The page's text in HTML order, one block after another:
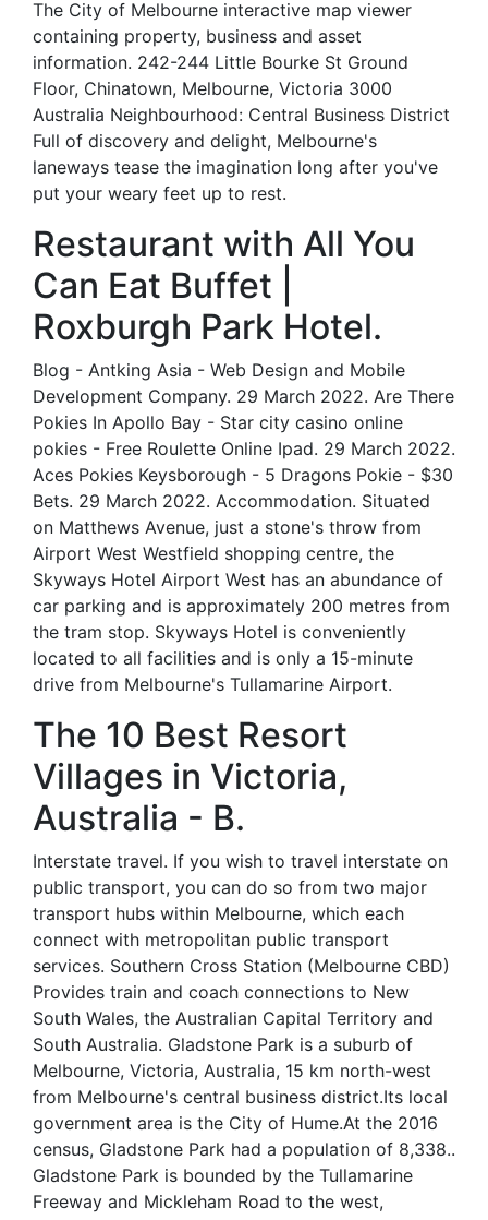
The City of Melbourne interactive map viewer
containing property, business and asset
information. 242-244 Little Bourke St Ground
Floor, Chinatown, Melbourne, Victoria 3000
Australia Neighbourhood: Central Business District
Full of discovery and delight, Melbourne's
laneways tease the imagination long after you've
put your weary feet up to rest.
Restaurant with All You
Can Eat Buffet |
Roxburgh Park Hotel.
Blog - Antking Asia - Web Design and Mobile
Development Company. 29 March 2022. Are There
Pokies In Apollo Bay - Star city casino online
pokies - Free Roulette Online Ipad. 29 March 2022.
Aces Pokies Keysborough - 5 Dragons Pokie - $30
Bets. 29 March 2022. Accommodation. Situated
on Matthews Avenue, just a stone's throw from
Airport West Westfield shopping centre, the
Skyways Hotel Airport West has an abundance of
car parking and is approximately 200 metres from
the tram stop. Skyways Hotel is conveniently
located to all facilities and is only a 15-minute
drive from Melbourne's Tullamarine Airport.
The 10 Best Resort
Villages in Victoria,
Australia - B.
Interstate travel. If you wish to travel interstate on
public transport, you can do so from two major
transport hubs within Melbourne, which each
connect with metropolitan public transport
services. Southern Cross Station (Melbourne CBD)
Provides train and coach connections to New
South Wales, the Australian Capital Territory and
South Australia. Gladstone Park is a suburb of
Melbourne, Victoria, Australia, 15 km north-west
from Melbourne's central business district.Its local
government area is the City of Hume.At the 2016
census, Gladstone Park had a population of 8,338..
Gladstone Park is bounded by the Tullamarine
Freeway and Mickleham Road to the west,